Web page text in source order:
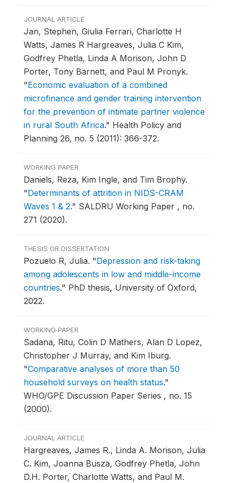
JOURNAL ARTICLE
Jan, Stephen, Giulia Ferrari, Charlotte H
Watts, James R Hargreaves, Julia C Kim,
Godfrey Phetla, Linda A Morison, John D
Porter, Tony Barnett, and Paul M Pronyk.
"Economic evaluation of a combined
microfinance and gender training intervention
for the prevention of intimate partner violence
in rural South Africa." Health Policy and
Planning 26, no. 5 (2011): 366-372.
WORKING PAPER
Daniels, Reza, Kim Ingle, and Tim Brophy.
"Determinants of attrition in NIDS-CRAM
Waves 1 & 2." SALDRU Working Paper , no.
271 (2020).
THESIS OR DISSERTATION
Pozuelo R, Julia. "Depression and risk-taking
among adolescents in low and middle-income
countries." PhD thesis, University of Oxford,
2022.
WORKING PAPER
Sadana, Ritu, Colin D Mathers, Alan D Lopez,
Christopher J Murray, and Kim Iburg.
"Comparative analyses of more than 50
household surveys on health status."
WHO/GPE Discussion Paper Series , no. 15
(2000).
JOURNAL ARTICLE
Hargreaves, James R., Linda A. Morison, Julia
C. Kim, Joanna Busza, Godfrey Phetla, John
D.H. Porter, Charlotte Watts, and Paul M.